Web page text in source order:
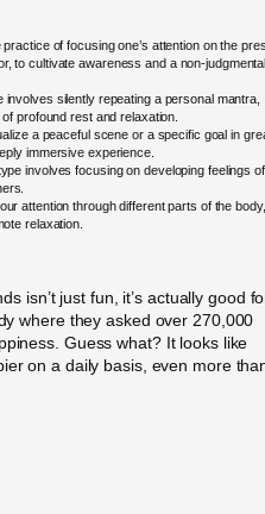
of focusing one’s attention on the
to cultivate awareness and a non-
silently repeating a personal mantra,
profound rest and relaxation.
a peaceful scene or a specific goal in
immersive experience.
involves focusing on developing feelings of
attention through different parts of the body,
relaxation.
isn’t just fun, it’s actually good
where they asked over 270,000
Guess what? It looks like
on a daily basis, even more